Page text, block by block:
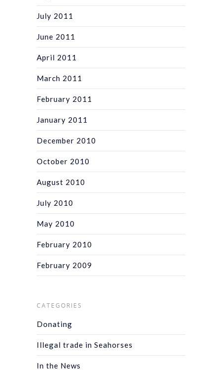
July 2011
June 2011
April 2011
March 2011
February 2011
January 2011
December 2010
October 2010
August 2010
July 2010
May 2010
February 2010
February 2009
CATEGORIES
Donating
Illegal trade in Seahorses
In the News